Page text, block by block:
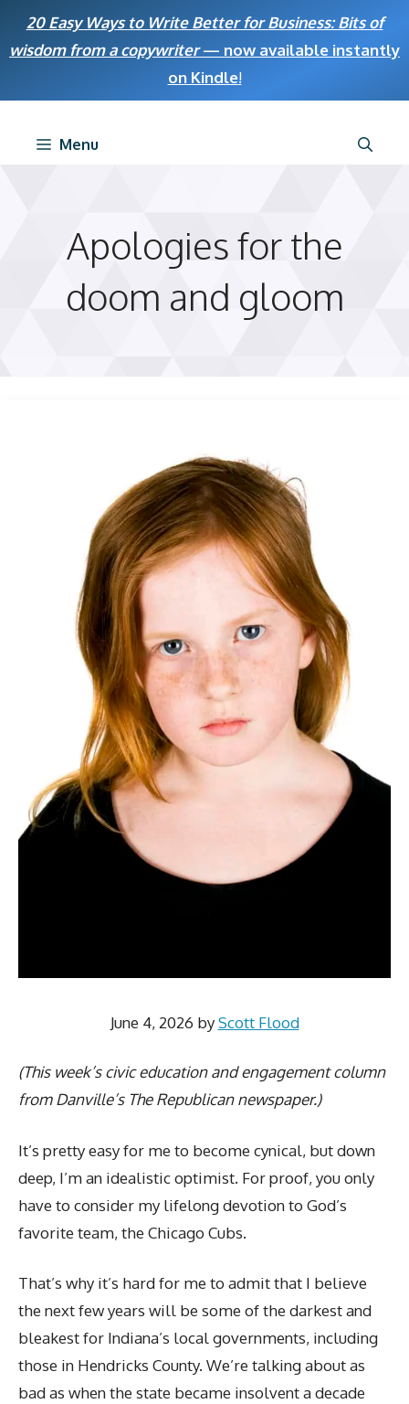
20 Easy Ways to Write Better for Business: Bits of
wisdom from a copywriter— now available instantly
on Kindle!
Menu
Apologies for the
doom and gloom
June 4, 2026 byScott Flood
(This week’s civic education and engagement column
from Danville’s The Republican newspaper.)
It’s pretty easy for me to become cynical, but down
deep, I’m an idealistic optimist. For proof, you only
have to consider my lifelong devotion to God’s
favorite team, the Chicago Cubs.
That’s why it’s hard for me to admit that I believe
the next few years will be some of the darkest and
bleakest for Indiana’s local governments, including
those in Hendricks County. We’re talking about as
bad as when the state became insolvent a decade